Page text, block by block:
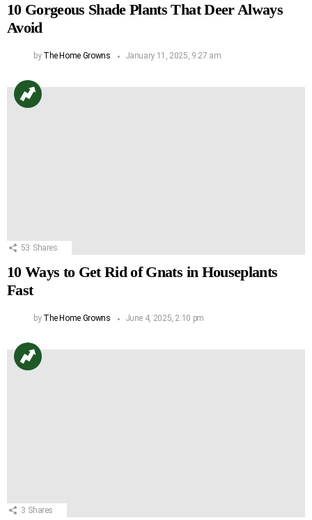
10 Gorgeous Shade Plants That Deer Always
Avoid
by The Home Growns January 11, 2025, 9:27 am
53 Shares
10 Ways to Get Rid of Gnats in Houseplants
Fast
by The Home Growns June 4, 2025, 2:10 pm
3 Shares